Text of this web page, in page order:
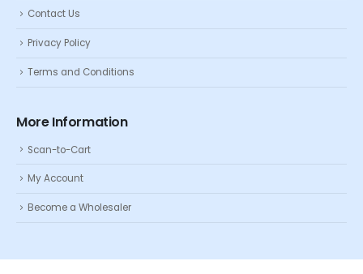
Contact Us
Privacy Policy
Terms and Conditions
More Information
Scan-to-Cart
My Account
Become a Wholesaler